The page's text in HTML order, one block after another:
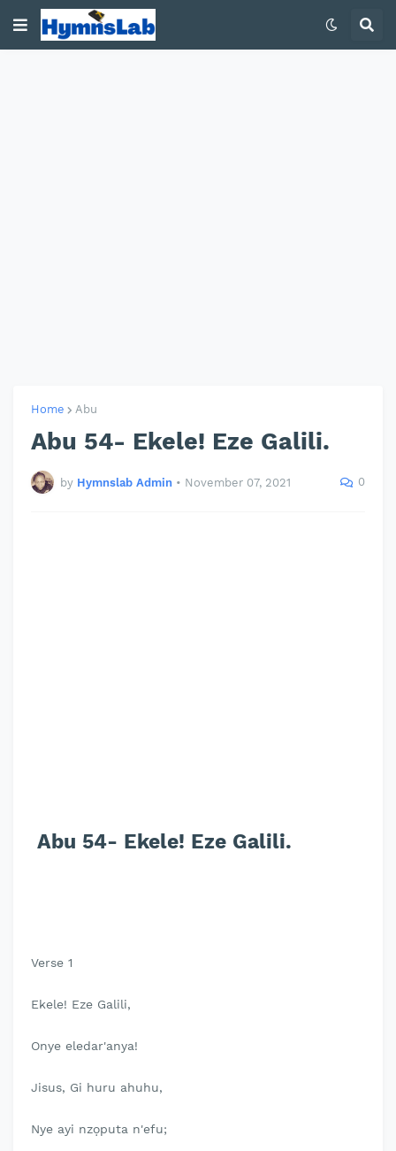
Home Abu
Abu 54- Ekele! Eze Galili.
by Hymnslab Admin • November 07, 2021 0
Abu 54- Ekele! Eze Galili.
Verse 1
Ekele! Eze Galili,
Onye eledar'anya!
Jisus, Gi huru ahuhu,
Nye ayi nzọputa n'efu;